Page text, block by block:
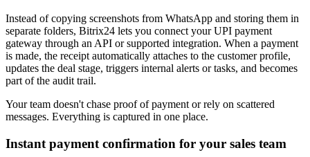
Instead of copying screenshots from WhatsApp and storing them in
separate folders, Bitrix24 lets you connect your UPI payment
gateway through an API or supported integration. When a payment
is made, the receipt automatically attaches to the customer profile,
updates the deal stage, triggers internal alerts or tasks, and becomes
part of the audit trail.
Your team doesn't chase proof of payment or rely on scattered
messages. Everything is captured in one place.
Instant payment confirmation for your sales team